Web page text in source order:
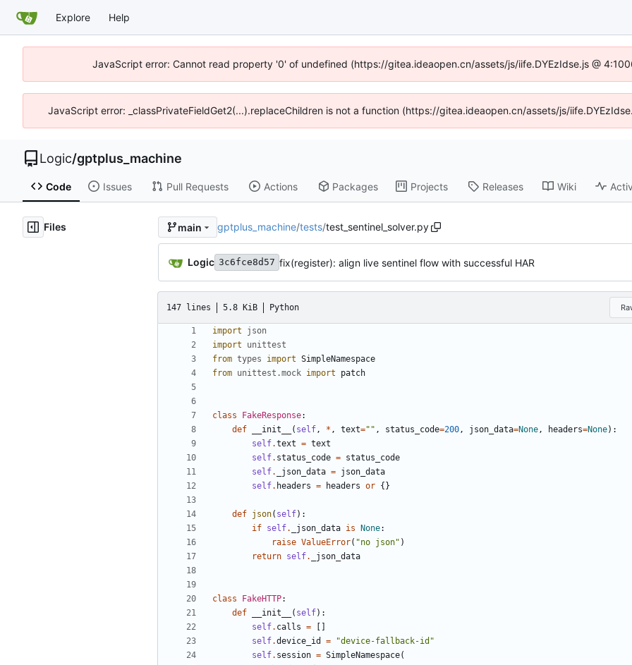
Explore Help
JavaScript error: Cannot read property '0' of undefined (https://gitea.ideaopen.cn/assets/js/iife.DYEzIdse.js @
JavaScript error: _classPrivateFieldGet2(...).replaceChildren is not a function (https://gitea.ideaopen.cn/assets/js/
Logic/gptplus_machine
Code Issues Pull Requests Actions Packages Projects Releases Wiki
Files main gptplus_machine/tests/test_sentinel_solver.py
Logic 3c6fce8d57 fix(register): align live sentinel flow with successful HAR
147 lines 5.8 KiB Python
import
json
import
unittest
from types import SimpleNamespace
from unittest .mock import patch
class FakeResponse:
def
__init__ ( self, * , text=" " , status_code=200, json_data=None, headers=None) :
self.text = text
self. status_code = status_code
self. _json_data = json_data
self. headers = headers or { }
def json( self) :
if self. _json_data is None:
raise ValueError( "no json" )
return self. _json_data
class FakeHTTP:
def
__init__ ( self) :
self. calls =
self.device_id = "device-fallback-id "
self. session = SimpleNamespace(